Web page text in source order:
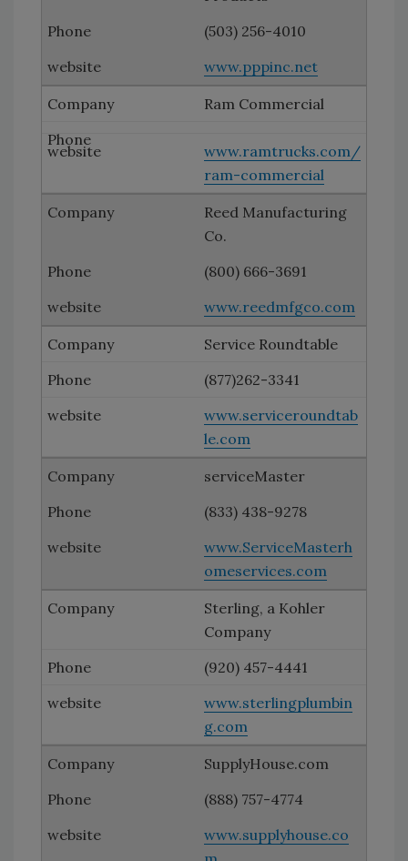
(503) 256-4010
www.pppinc.net
Ram Commercial
www.ramtrucks.com/
ram-commercial
Reed Manufacturing
Co.
(800) 666-3691
www.reedmfgco.com
Service Roundtable
(877)262-3341
www.serviceroundtab
le.com
serviceMaster
(833) 438-9278
www.ServiceMasterh
omeservices.com
Sterling, a Kohler
Company
(920) 457-4441
www.sterlingplumbin
g.com
SupplyHouse.com
(888) 757-4774
www.supplyhouse.co